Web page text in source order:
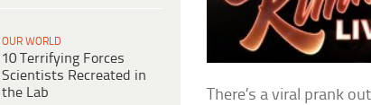
OUR WORLD
10 Terrifying Forces
Scientists Recreated in
the Lab
There’s a viral prank